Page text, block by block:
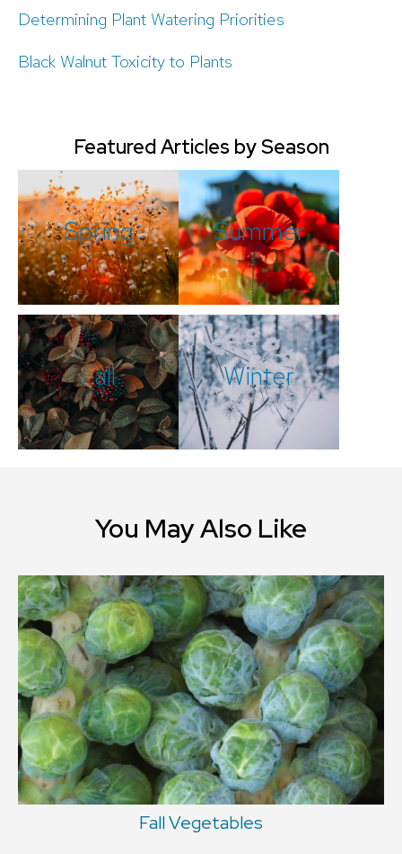
Determining Plant Watering Priorities
Black Walnut Toxicity to Plants
Featured Articles by Season
Spring Summer
Fall Winter
You May Also Like
Fall Vegetables